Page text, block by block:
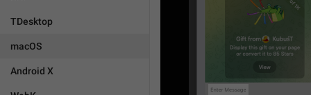
TDesktop
macOS
Android X